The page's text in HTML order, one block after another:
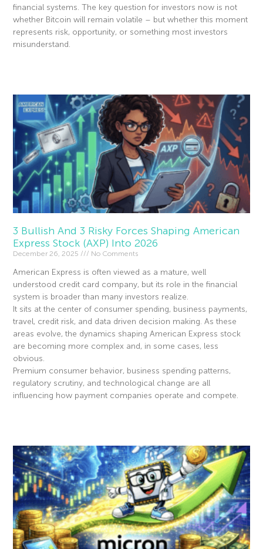
financial systems. The key question for investors now is not
whether Bitcoin will remain volatile – but whether this moment
represents risk, opportunity, or something most investors
misunderstand.
3 Bullish And 3 Risky Forces Shaping American
Express Stock (AXP) Into 2026
December 26, 2025 No Comments
American Express is often viewed as a mature, well
understood credit card company, but its role in the financial
system is broader than many investors realize.
It sits at the center of consumer spending, business payments,
travel, credit risk, and data driven decision making. As these
areas evolve, the dynamics shaping American Express stock
are becoming more complex and, in some cases, less
obvious.
Premium consumer behavior, business spending patterns,
regulatory scrutiny, and technological change are all
influencing how payment companies operate and compete.